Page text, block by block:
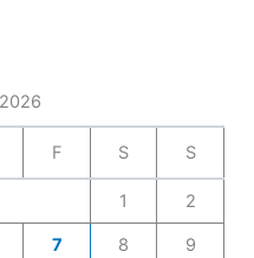
F S S
1 2
7 8 9